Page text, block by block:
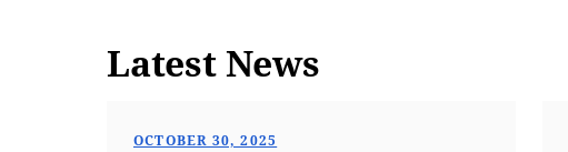
Latest News
OCTOBER 30, 2025